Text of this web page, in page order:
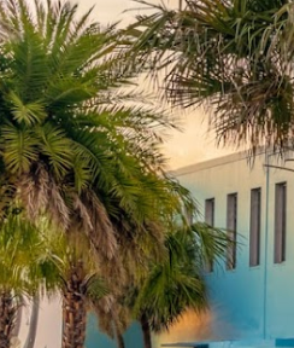
the sharp humor and
comedian.
A lineup of hilarious acts to
and the laughs rolling.
Arrive early to discover
glass art collection.
A one-of-a-kind venue
and entertainment.